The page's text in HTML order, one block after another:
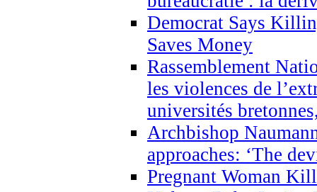
Democrat Says
Saves Money
Rassemblement
les violences de
universités
Archbishop
approaches: ‘The
Pregnant Woman